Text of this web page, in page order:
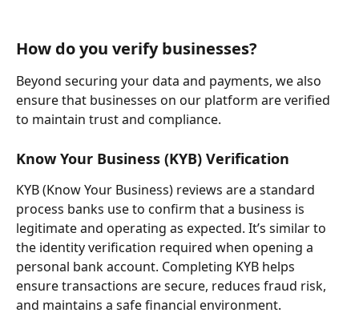
How do you verify businesses?
Beyond securing your data and payments, we also
ensure that businesses on our platform are verified
to maintain trust and compliance.
Know Your Business (KYB) Verification
KYB (Know Your Business) reviews are a standard
process banks use to confirm that a business is
legitimate and operating as expected. It’s similar to
the identity verification required when opening a
personal bank account. Completing KYB helps
ensure transactions are secure, reduces fraud risk,
and maintains a safe financial environment.